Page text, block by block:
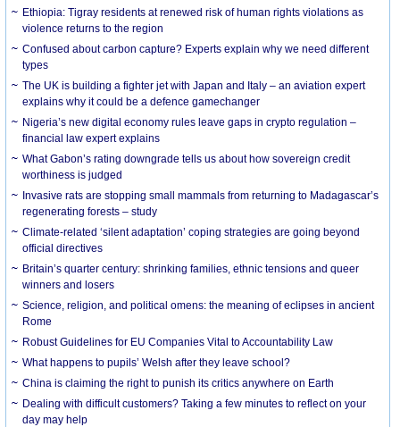
Ethiopia: Tigray residents at renewed risk of human rights violations as
violence returns to the region
Confused about carbon capture? Experts explain why we need different
types
The UK is building a fighter jet with Japan and Italy – an aviation expert
explains why it could be a defence gamechanger
Nigeria’s new digital economy rules leave gaps in crypto regulation –
financial law expert explains
What Gabon’s rating downgrade tells us about how sovereign credit
worthiness is judged
Invasive rats are stopping small mammals from returning to Madagascar’s
regenerating forests – study
Climate-related ‘silent adaptation’ coping strategies are going beyond
official directives
Britain’s quarter century: shrinking families, ethnic tensions and queer
winners and losers
Science, religion, and political omens: the meaning of eclipses in ancient
Rome
Robust Guidelines for EU Companies Vital to Accountability Law
What happens to pupils’ Welsh after they leave school?
China is claiming the right to punish its critics anywhere on Earth
Dealing with difficult customers? Taking a few minutes to reflect on your
day may help